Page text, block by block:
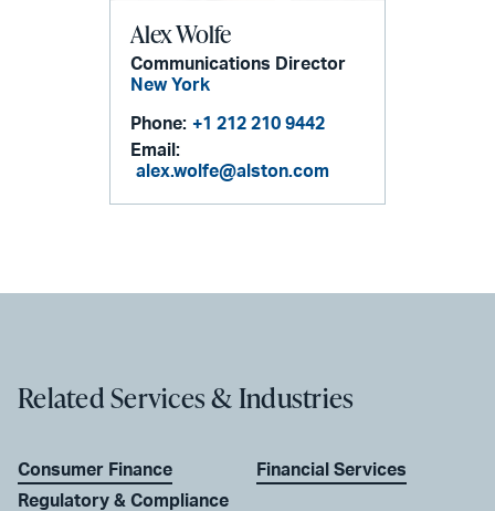
Alex Wolfe
Communications Director
New York
Phone: +1 212 210 9442
Email:
alex.wolfe@alston.com
Related Services & Industries
Consumer Finance
Regulatory & Compliance
Financial Services